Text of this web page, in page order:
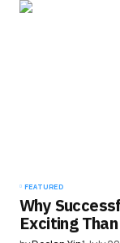
FEATURED
Why
Exciting